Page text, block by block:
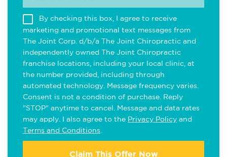
By checking this box, I agree to receive
marketing and promotional text messages from
The Joint Corp. d/b/a The Joint Chiropractic and
independently owned The Joint Chiropractic
franchise locations, including your local clinic, at
the number provided, including through
automated technology. Message frequency varies.
Consent is not a condition of purchase. Reply
"STOP" anytime to cancel. Message and data rates
may apply. I also agree to the Privacy Policy and
Terms and Conditions
Claim This Offer Now